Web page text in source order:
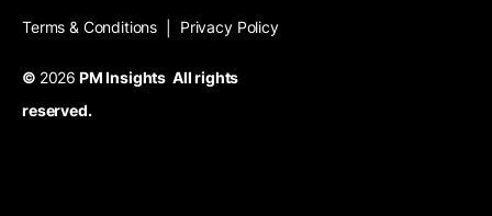
Terms & Conditions Privacy Policy
© 2026 PM Insights All rights
reserved.